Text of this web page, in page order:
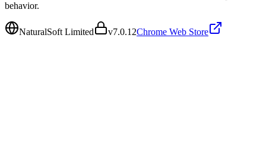
behavior.
NaturalSoft Limited v7.0.12Chrome Web Store